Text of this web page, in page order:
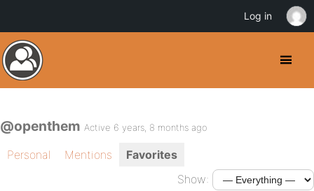
@openthem Active 6 years, 8 months ago
Personal Mentions
Favorites
Show:
Log in